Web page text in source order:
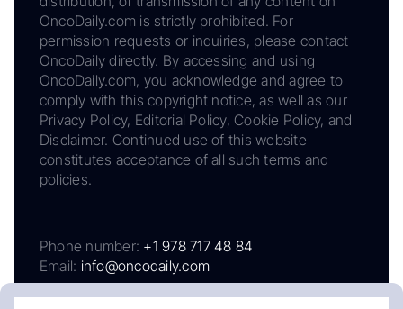
OncoDaily.com is strictly prohibited. For
permission requests or inquiries, please contact
OncoDaily directly. By accessing and using
OncoDaily.com, you acknowledge and agree to
comply with this copyright notice, as well as our
Privacy Policy, Editorial Policy, Cookie Policy, and
Disclaimer. Continued use of this website
constitutes acceptance of all such terms and
policies.
Phone number: +1 978 717 48 84
Email: info@oncodaily.com